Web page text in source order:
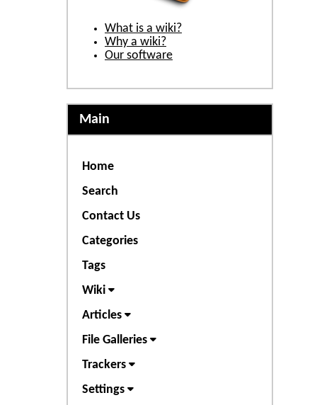
What is a wiki?
Why a wiki?
Our software
Main
Home
Search
Contact Us
Categories
Tags
Wiki
Articles
File Galleries
Trackers
Settings